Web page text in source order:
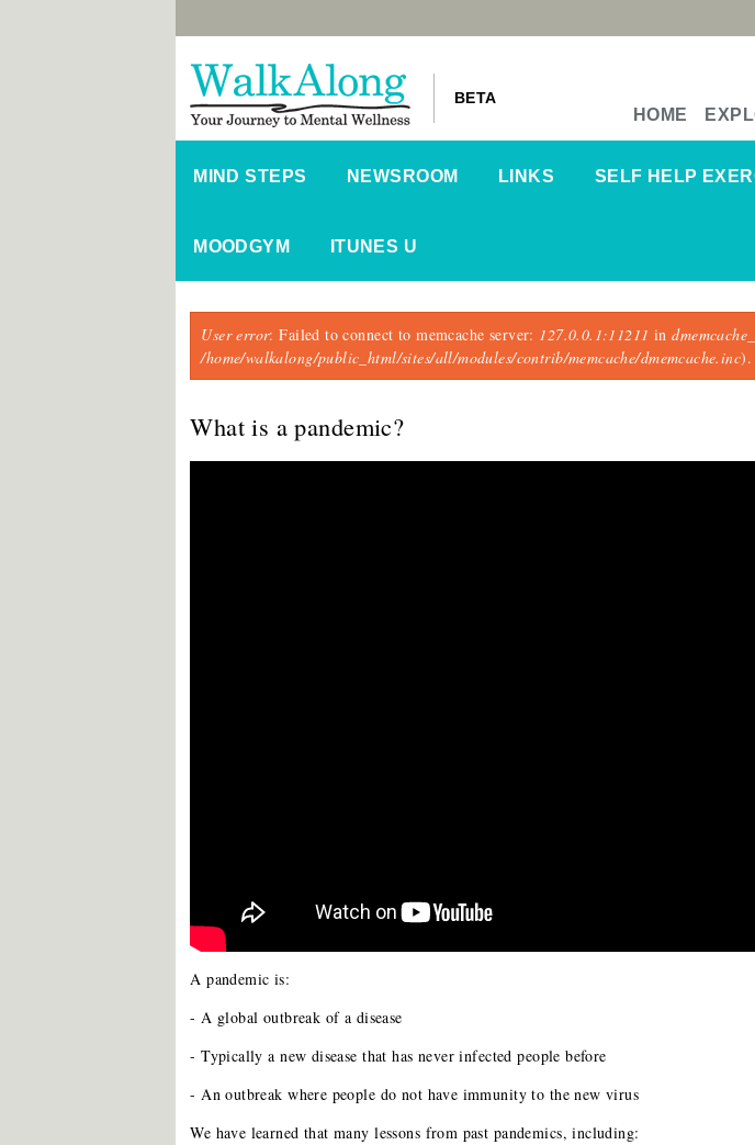
BETA
HOME
MIND STEPS NEWSROOM LINKS SELF HELP
MOODGYM ITUNES U
Error message
User error: Failed to connect to memcache server: 127.0.0.1:11211 in
/home/walkalong/public_html/sites/all/modules/contrib/memcache/dmemcache.inc).
What is a pandemic?
A pandemic is:
- A global outbreak of a disease
- Typically a new disease that has never infected people before
- An outbreak where people do not have immunity to the new virus
We have learned that many lessons from past pandemics, including: